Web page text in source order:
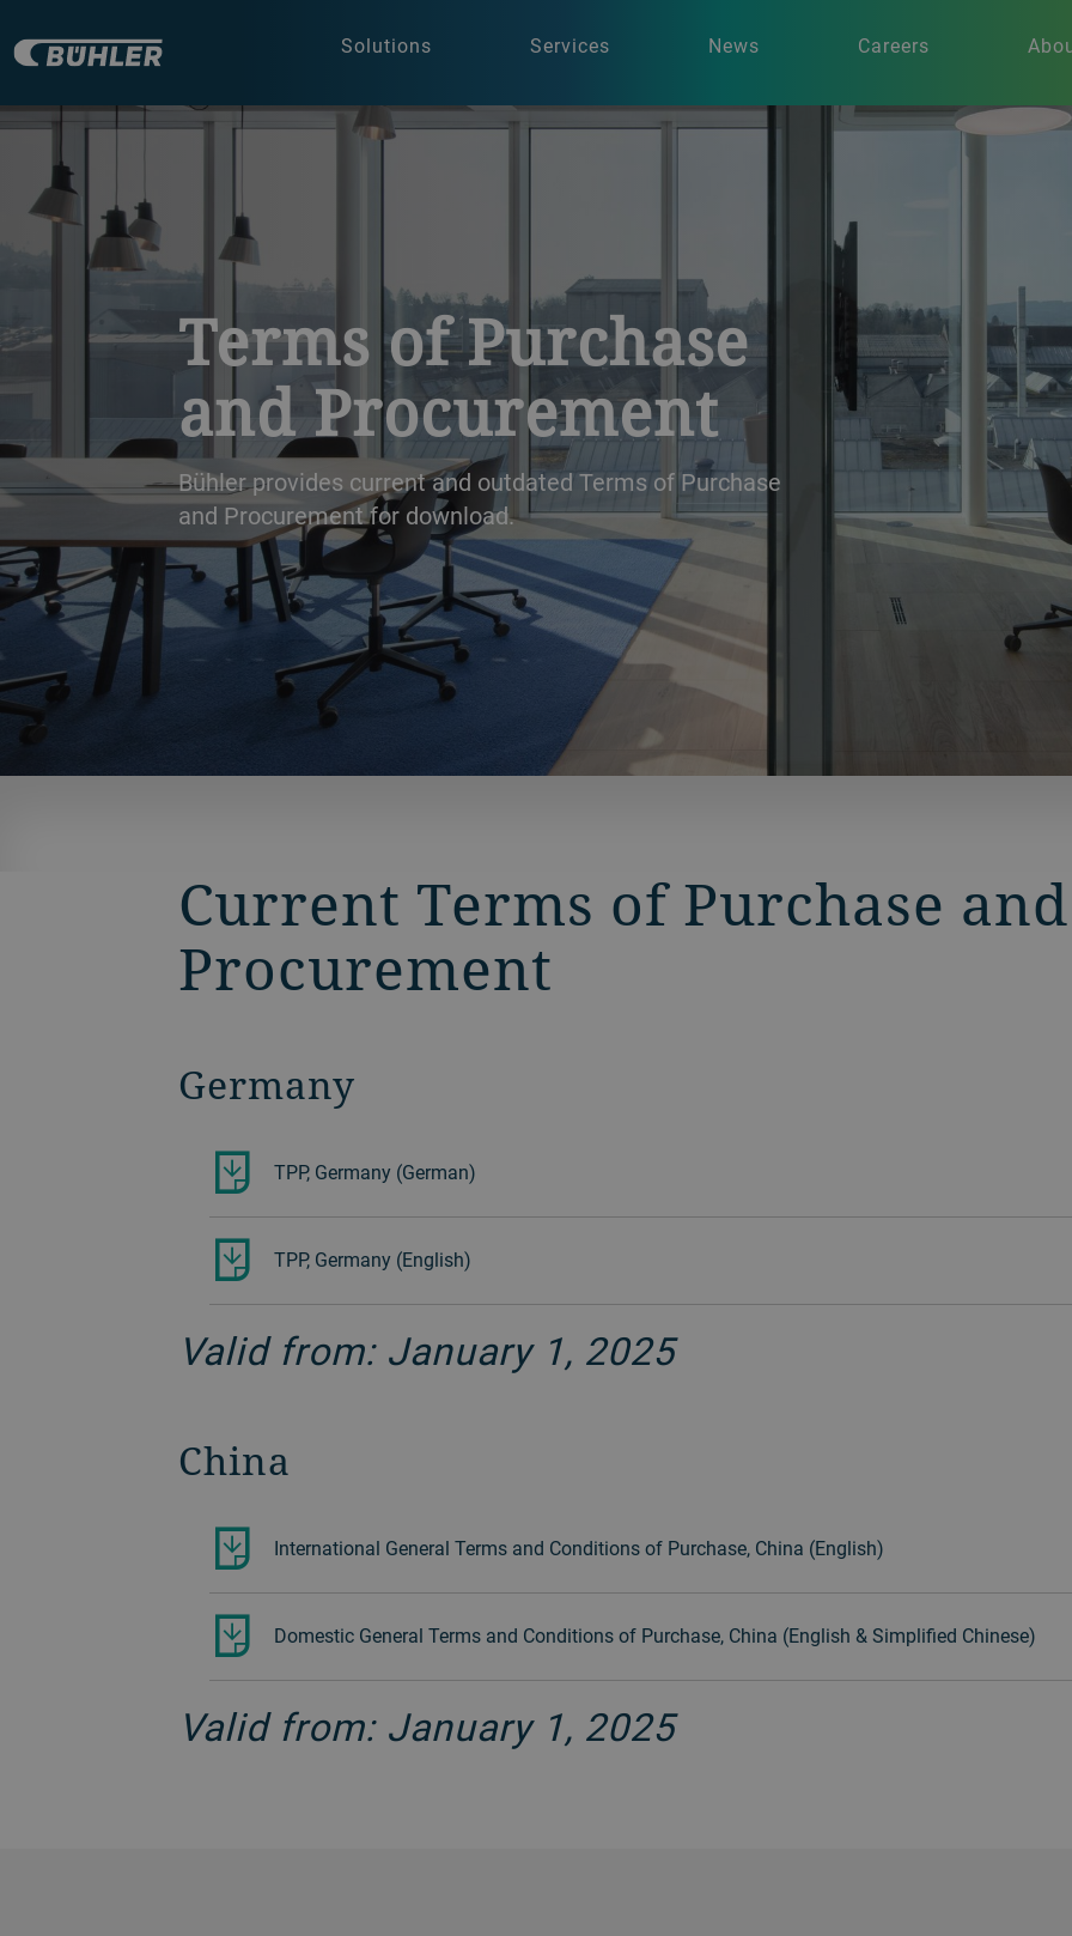
Solutions Services News Careers
Terms of Purchase
and Procurement
Bühler provides current and outdated Terms of Purchase
and Procurement for download.
Current Terms of Purchase and
Procurement
Germany
TPP, Germany (German)
TPP, Germany (English)
Valid from: January 1, 2025
China
International General Terms and Conditions of Purchase, China (English)
Domestic General Terms and Conditions of Purchase, China (English & Simplified Chinese)
Valid from: January 1, 2025